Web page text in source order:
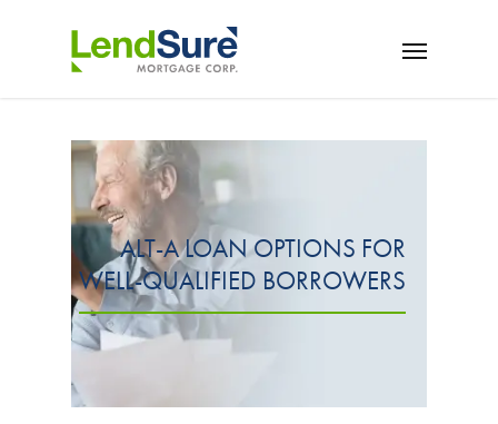
ALT-A LOAN OPTIONS FOR
WELL-QUALIFIED BORROWERS